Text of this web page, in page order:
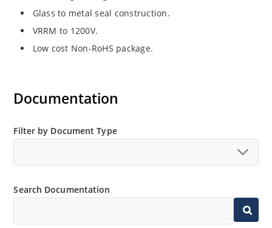
Glass to metal seal construction.
VRRM to 1200V.
Low cost Non-RoHS package.
Documentation
Filter by Document Type
Search Documentation